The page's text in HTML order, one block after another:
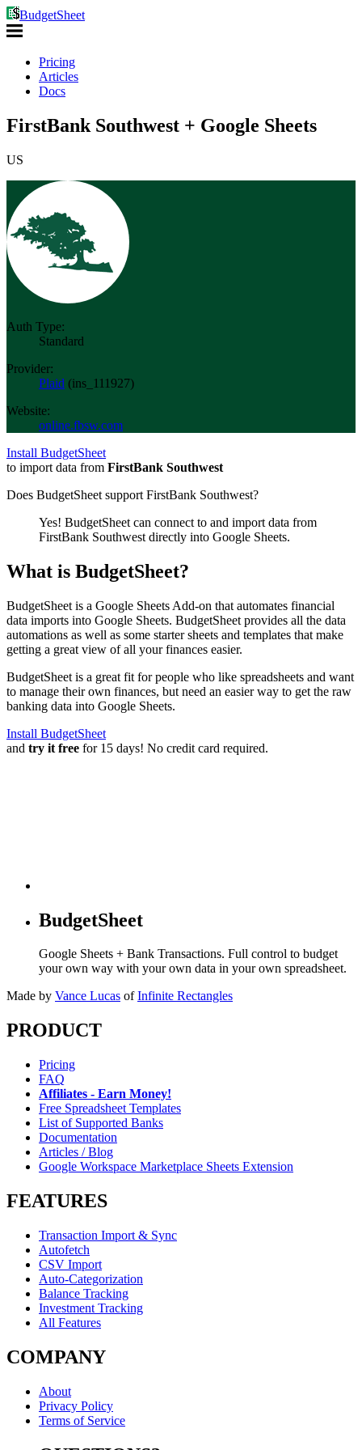
BudgetSheet
Pricing
Articles
Docs
FirstBank Southwest + Google Sheets
US
Auth Type:
Standard
Provider:
Plaid (ins_111927)
Website:
online.fbsw.com
Install BudgetSheet
to import data from FirstBank Southwest
Does BudgetSheet support FirstBank Southwest?
Yes! BudgetSheet can connect to and import data from
FirstBank Southwest directly into Google Sheets.
What is BudgetSheet?
BudgetSheet is a Google Sheets Add-on that automates financial
data imports into Google Sheets. BudgetSheet provides all the data
automations as well as some starter sheets and templates that make
getting a great view of all your finances easier.
BudgetSheet is a great fit for people who like spreadsheets and want
to manage their own finances, but need an easier way to get the raw
banking data into Google Sheets.
Install BudgetSheet
and try it free for 15 days! No credit card required.
BudgetSheet
Google Sheets + Bank Transactions. Full control to budget
your own way with your own data in your own spreadsheet.
Made by Vance Lucas of Infinite Rectangles
PRODUCT
Pricing
FAQ
Affiliates - Earn Money!
Free Spreadsheet Templates
List of Supported Banks
Documentation
Articles / Blog
Google Workspace Marketplace Sheets Extension
FEATURES
Transaction Import & Sync
Autofetch
CSV Import
Auto-Categorization
Balance Tracking
Investment Tracking
All Features
COMPANY
About
Privacy Policy
Terms of Service